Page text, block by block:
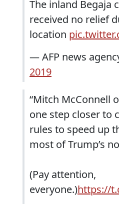
The inland Begaja
received no relief
location
— AFP news
2019
“Mitch McConnell
one step closer to
rules to speed up
most of Trump’s
(Pay attention,
everyone.)https://